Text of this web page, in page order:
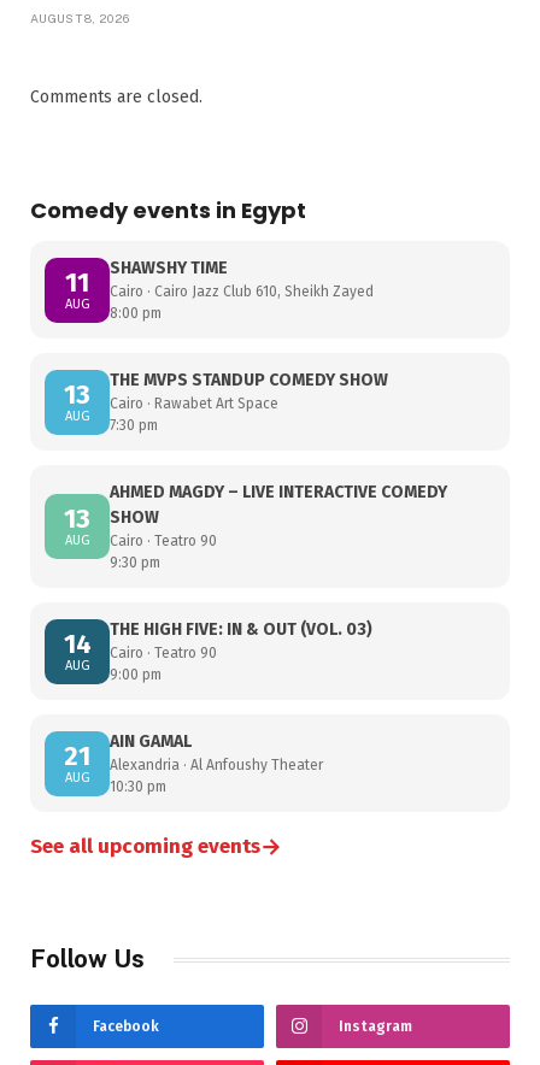
AUGUST 8, 2026
Comments are closed.
Comedy events in Egypt
11
AUG
SHAWSHY TIME
Cairo · Cairo Jazz Club 610, Sheikh Zayed
8:00 pm
13
AUG
THE MVPS STANDUP COMEDY SHOW
Cairo · Rawabet Art Space
7:30 pm
13
AUG
AHMED MAGDY – LIVE INTERACTIVE COMEDY
SHOW
Cairo · Teatro 90
9:30 pm
14
AUG
THE HIGH FIVE: IN & OUT (VOL. 03)
Cairo · Teatro 90
9:00 pm
21
AUG
AIN GAMAL
Alexandria · Al Anfoushy Theater
10:30 pm
See all upcoming events→
Follow Us
Facebook Instagram